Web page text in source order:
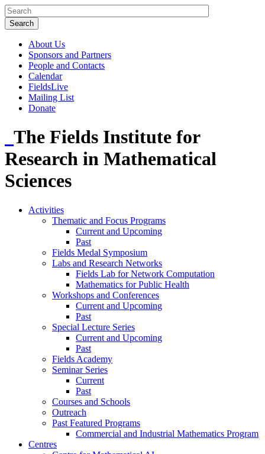
About Us
Sponsors and Partners
People and Contacts
Calendar
FieldsLive
Mailing List
Donate
The Fields Institute for
Research in Mathematical
Sciences
Activities
Thematic and Focus Programs
Current and Upcoming
Past
Fields Medal Symposium
Labs and Research Networks
Fields Lab for Network Computation
Mathematics for Public Health
Workshops and Conferences
Current and Upcoming
Past
Special Lecture Series
Current and Upcoming
Past
Fields Academy
Seminar Series
Current
Past
Courses and Schools
Outreach
Past Featured Programs
Commercial and Industrial Mathematics Program
Centres